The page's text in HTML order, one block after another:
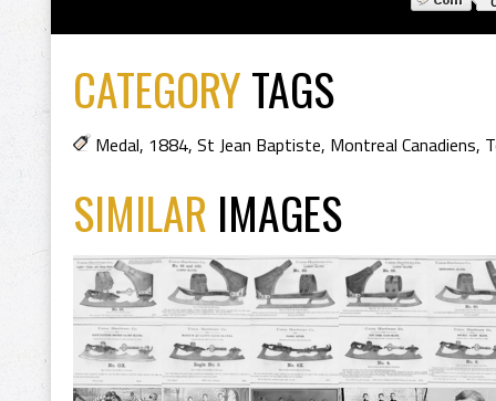
CATEGORYTAGS
Medal, 1884, St Jean Baptiste, Montreal Canadiens,
SIMILAR IMAGES